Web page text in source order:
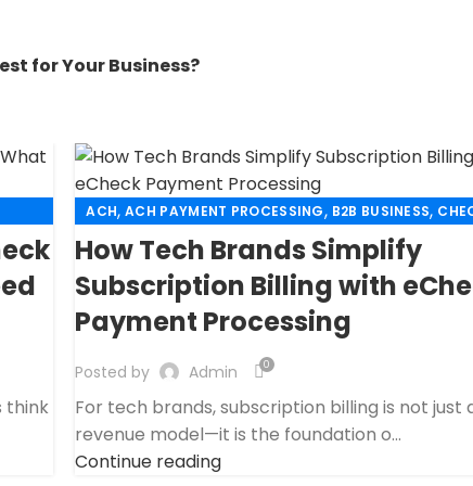
for Your Business?
think
ACH,ACH PAYMENT PROCESSING, B2B BUSINESS,
CUSTOMER TECH SUPPORT MERCHANT ACCOUNT
ECHECK PAYMENT PROCESSING ,FINANCIAL SERVICES
HIGH RISK PAYMENT PROCESSING, MERCHANT
MERCHANT SERVICES,PAYMENT PROCESSING
How Tech Brands Simplify
Subscription Billing with
Payment Processing
Posted by Admin 0
For tech brands, subscription billing is not just
revenue model—it is the foundation o...
Continue reading